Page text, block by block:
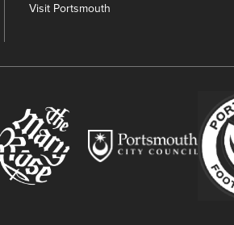
Visit Portsmouth